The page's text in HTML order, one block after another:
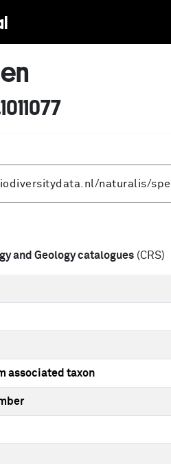
and Geology catalogues (CRS)
associated taxon